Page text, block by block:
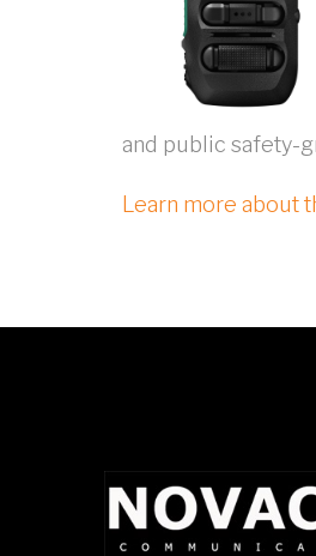
and public safety-
Learn more about